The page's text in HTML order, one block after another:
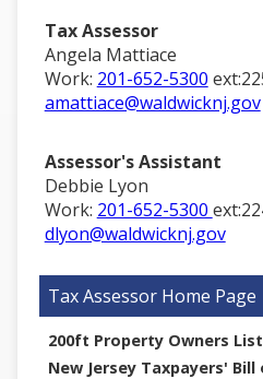
Tax Assessor
Angela Mattiace
Work: 201-652-5300
amattiace@waldwicknj.gov
Assessor's Assistant
Debbie Lyon
Work: 201-652-5300
dlyon@waldwicknj.gov
Tax Assessor
200ft Property Owners
New Jersey Taxpayers'